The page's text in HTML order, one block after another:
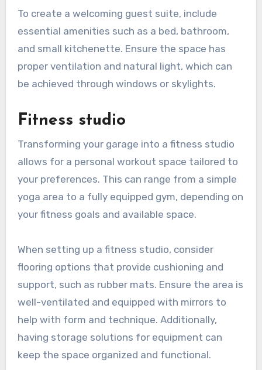
To create a welcoming guest suite, include
essential amenities such as a bed, bathroom,
and small kitchenette. Ensure the space has
proper ventilation and natural light, which can
be achieved through windows or skylights.
Fitness studio
Transforming your garage into a fitness studio
allows for a personal workout space tailored to
your preferences. This can range from a simple
yoga area to a fully equipped gym, depending on
your fitness goals and available space.
When setting up a fitness studio, consider
flooring options that provide cushioning and
support, such as rubber mats. Ensure the area is
well-ventilated and equipped with mirrors to
help with form and technique. Additionally,
having storage solutions for equipment can
keep the space organized and functional.